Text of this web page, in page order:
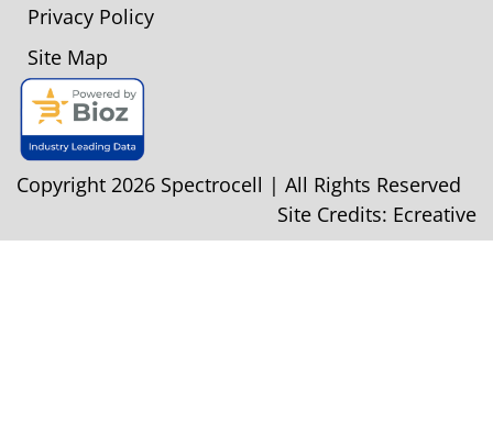
Privacy Policy
Site Map
Copyright 2026 Spectrocell | All Rights Reserved
Site Credits: Ecreative